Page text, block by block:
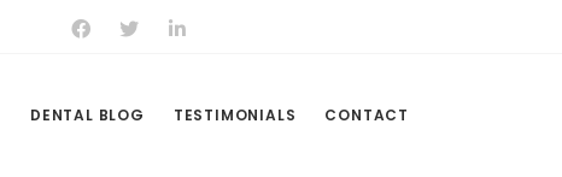
DENTAL BLOG TESTIMONIALS CONTACT